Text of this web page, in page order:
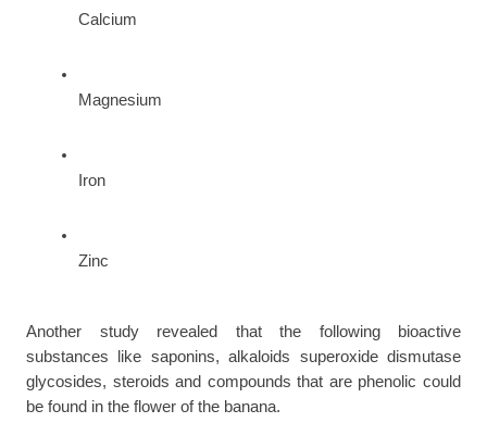
Calcium
Magnesium
Iron
Zinc
Another study revealed that the following bioactive
substances like saponins, alkaloids superoxide dismutase
glycosides, steroids and compounds that are phenolic could
be found in the flower of the banana.